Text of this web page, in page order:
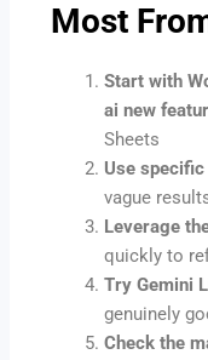
Most
Start with
ai new
Sheets
Use
vague
Leverage
quickly to
Try Gemini
genuinely
Check the